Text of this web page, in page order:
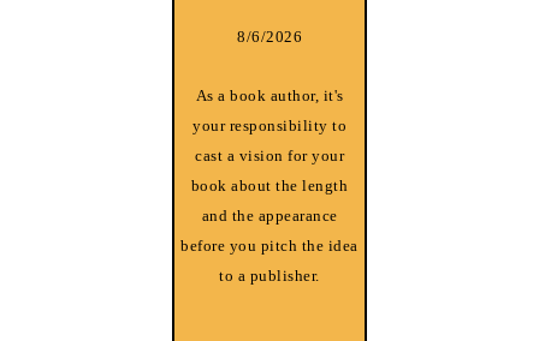
8/6/2026
As a book author, it's
your responsibility to
cast a vision for your
book about the length
and the appearance
before you pitch the idea
to a publisher.